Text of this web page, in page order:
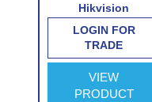
Hikvision
AcuSense 4MP
varifocal lens
Darkfighter dome
camera with IR-
White
LOGIN FOR
TRADE
VIEW
PRODUCT